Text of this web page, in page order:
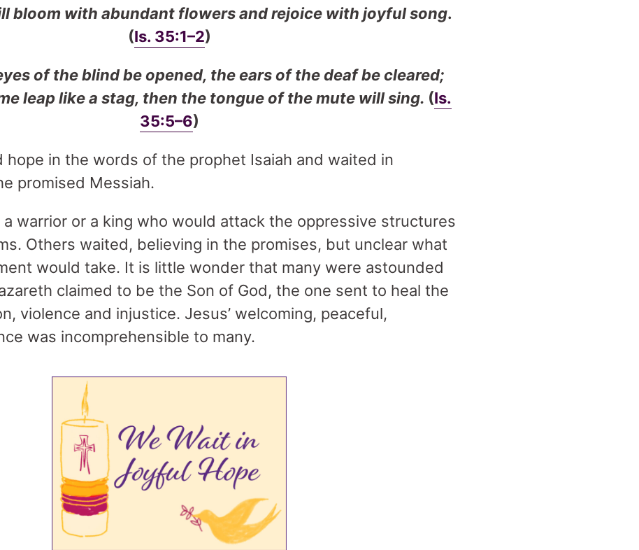
bloom with abundant flowers and rejoice with joyful song.
(Is. 35:1–2)
of the blind be opened, the ears of the deaf be cleared;
leap like a stag, then the tongue of the mute will sing. (Is.
35:5–6)
hope in the words of the prophet Isaiah and waited in
promised Messiah.
a warrior or a king who would attack the oppressive structures
Others waited, believing in the promises, but unclear what
would take. It is little wonder that many were astounded
claimed to be the Son of God, the one sent to heal the
violence and injustice. Jesus’ welcoming, peaceful,
was incomprehensible to many.